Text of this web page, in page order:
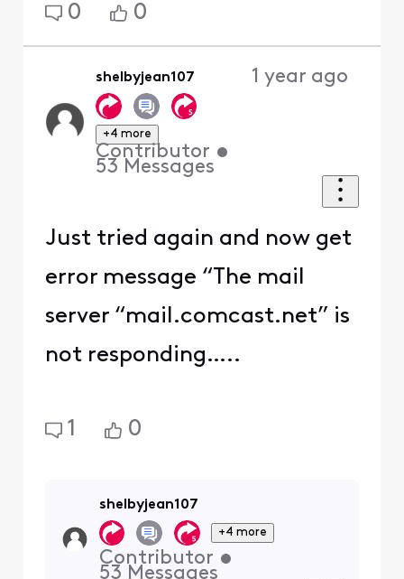
0 0
shelbyjean107
+4 more
Contributor •
53 Messages
1 year ago
Just tried again and now get
error message “The mail
server “mail.comcast.net” is
not responding…..
1 0
shelbyjean107
+4 more
Contributor •
53 Messages